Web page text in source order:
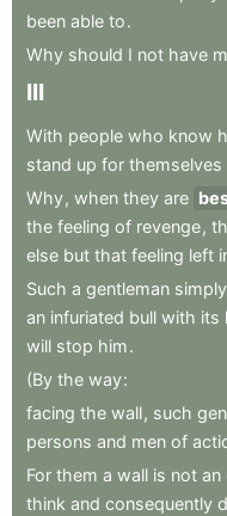
been able to.
Why should I not have
III
With people who know
stand up for themselves
Why, when they are
the feeling of revenge,
else but that feeling left
Such a gentleman simply
an infuriated bull with its
will stop him.
(By the way:
facing the wall, such
persons and men of
For them a wall is not an
think and consequently